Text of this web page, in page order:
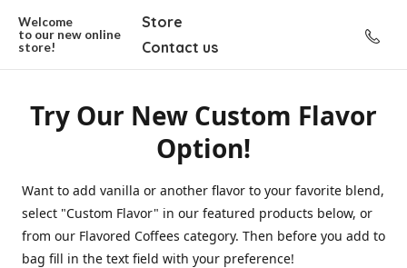
Welcome
to our new online
store!
Store
Contact us
Try Our New Custom Flavor
Option!
Want to add vanilla or another flavor to your favorite blend,
select "Custom Flavor" in our featured products below, or
from our Flavored Coffees category. Then before you add to
bag fill in the text field with your preference!